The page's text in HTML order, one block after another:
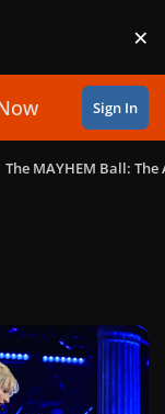
×
Sign In
The MAYHEM Ball: